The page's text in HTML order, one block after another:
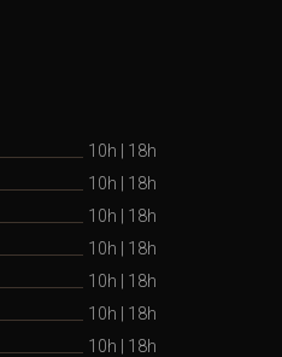
10h | 18h
10h | 18h
10h | 18h
10h | 18h
10h | 18h
10h | 18h
10h | 18h